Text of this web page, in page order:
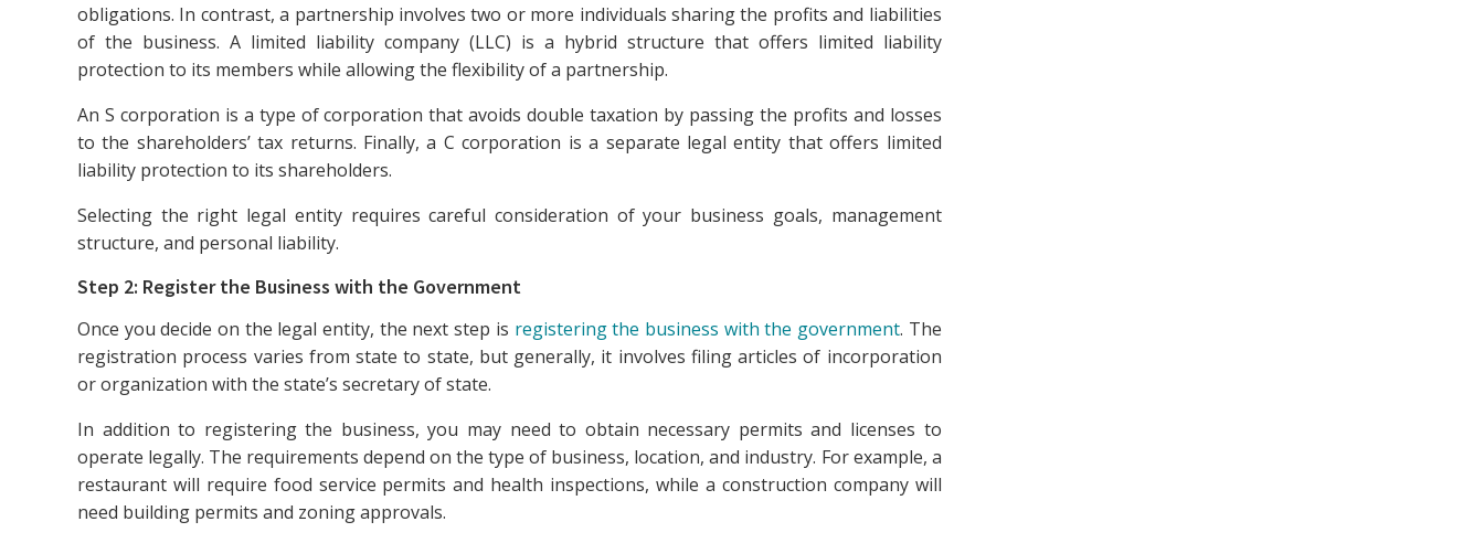
obligations. In contrast, a partnership involves two or more individuals sharing the profits and liabilities
of the business. A limited liability company (LLC) is a hybrid structure that offers limited liability
protection to its members while allowing the flexibility of a partnership.
An S corporation is a type of corporation that avoids double taxation by passing the profits and losses
to the shareholders’ tax returns. Finally, a C corporation is a separate legal entity that offers limited
liability protection to its shareholders.
Selecting the right legal entity requires careful consideration of your business goals, management
structure, and personal liability.
Step 2: Register the Business with the Government
Once you decide on the legal entity, the next step is registering the business with the government. The
registration process varies from state to state, but generally, it involves filing articles of incorporation
or organization with the state’s secretary of state.
In addition to registering the business, you may need to obtain necessary permits and licenses to
operate legally. The requirements depend on the type of business, location, and industry. For example, a
restaurant will require food service permits and health inspections, while a construction company will
need building permits and zoning approvals.